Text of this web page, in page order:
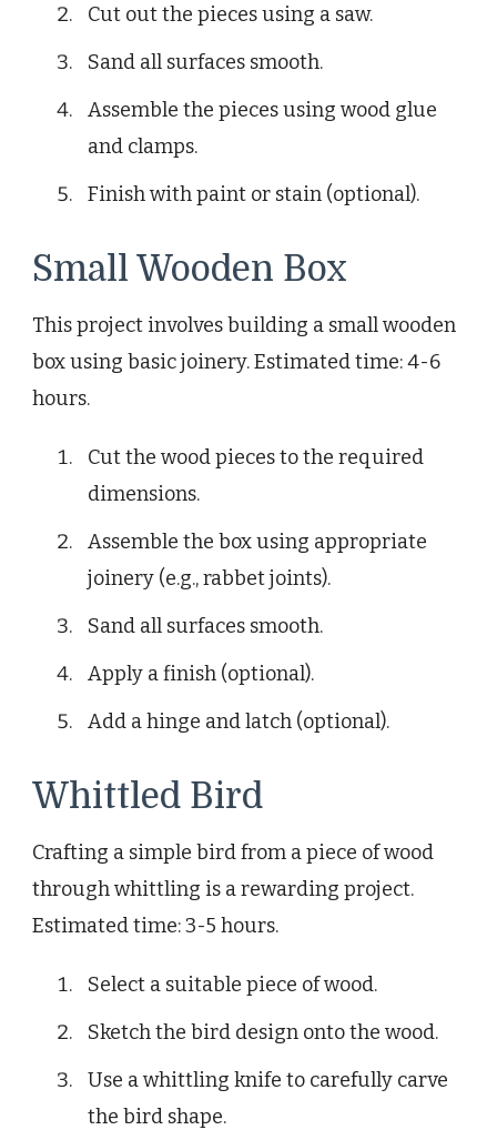
Cut out the pieces using a saw.
Sand all surfaces smooth.
Assemble the pieces using wood glue
and clamps.
Finish with paint or stain (optional).
Small Wooden Box
This project involves building a small wooden
box using basic joinery. Estimated time: 4-6
hours.
Cut the wood pieces to the required
dimensions.
Assemble the box using appropriate
joinery (e.g., rabbet joints).
Sand all surfaces smooth.
Apply a finish (optional).
Add a hinge and latch (optional).
Whittled Bird
Crafting a simple bird from a piece of wood
through whittling is a rewarding project.
Estimated time: 3-5 hours.
Select a suitable piece of wood.
Sketch the bird design onto the wood.
Use a whittling knife to carefully carve
the bird shape.